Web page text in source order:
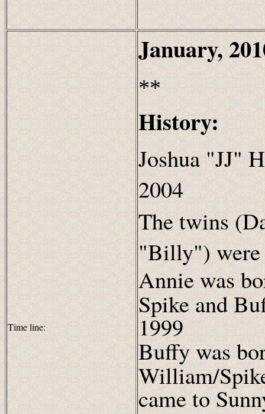
Time line:
January,
**
History:
Joshua "JJ"
2004
The twins
"Billy") were
Annie was
Spike and
1999
Buffy was
William/
came to